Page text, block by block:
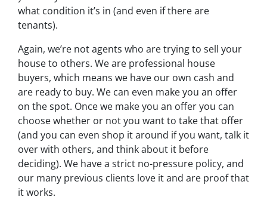
what condition it’s in (and even if there are
tenants).
Again, we’re not agents who are trying to sell your
house to others. We are professional house
buyers, which means we have our own cash and
are ready to buy. We can even make you an offer
on the spot. Once we make you an offer you can
choose whether or not you want to take that offer
(and you can even shop it around if you want, talk it
over with others, and think about it before
deciding). We have a strict no-pressure policy, and
our many previous clients love it and are proof that
it works.